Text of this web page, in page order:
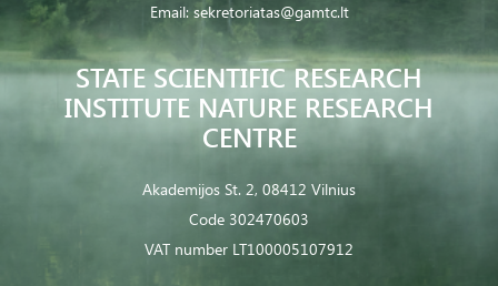
STATE SCIENTIFIC RESEARCH
INSTITUTE NATURE RESEARCH
CENTRE
Akademijos St. 2, 08412 Vilnius
Code 302470603
VAT number LT100005107912
Email: sekretoriatas@gamtc.lt